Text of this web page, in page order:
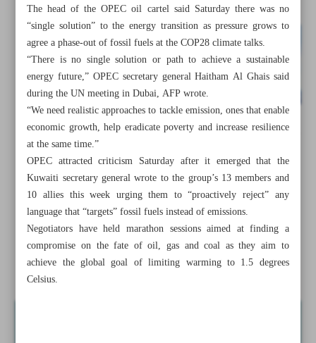
All posts in the page
Tehran, Damascus to expand all-out trade ties
Zimbabwe Iran’s gateway to East African market: MP
Iran, Qatar can boost bilateral trade to $1b: Official
News in Brief
The head of the OPEC oil cartel said Saturday there was no
“single solution” to the energy transition as pressure grows to
agree a phase-out of fossil fuels at the COP28 climate talks.
“There is no single solution or path to achieve a sustainable
energy future,” OPEC secretary general Haitham Al Ghais said
during the UN meeting in Dubai, AFP wrote.
“We need realistic approaches to tackle emission, ones that enable
economic growth, help eradicate poverty and increase resilience
at the same time.”
OPEC attracted criticism Saturday after it emerged that the
Kuwaiti secretary general wrote to the group’s 13 members and
10 allies this week urging them to “proactively reject” any
language that “targets” fossil fuels instead of emissions.
Negotiators have held marathon sessions aimed at finding a
compromise on the fate of oil, gas and coal as they aim to
achieve the global goal of limiting warming to 1.5 degrees
Celsius.